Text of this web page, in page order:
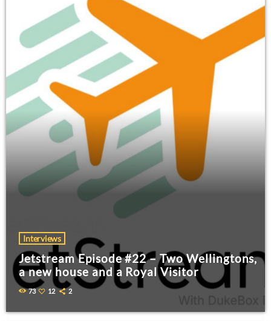
Interviews
Jetstream Episode #22 – Two Wellingtons,
a new house and a Royal Visitor
73 12 2